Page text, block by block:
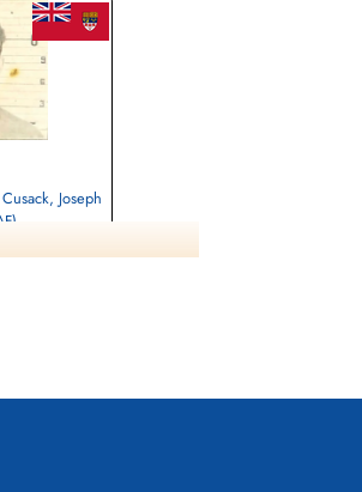
Joseph